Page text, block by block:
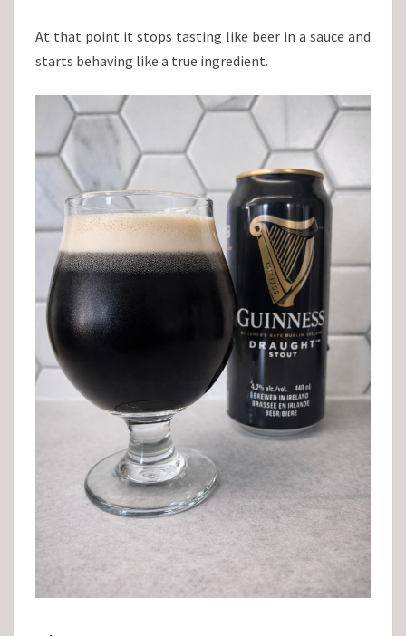
At that point it stops tasting like beer in a sauce and
starts behaving like a true ingredient.